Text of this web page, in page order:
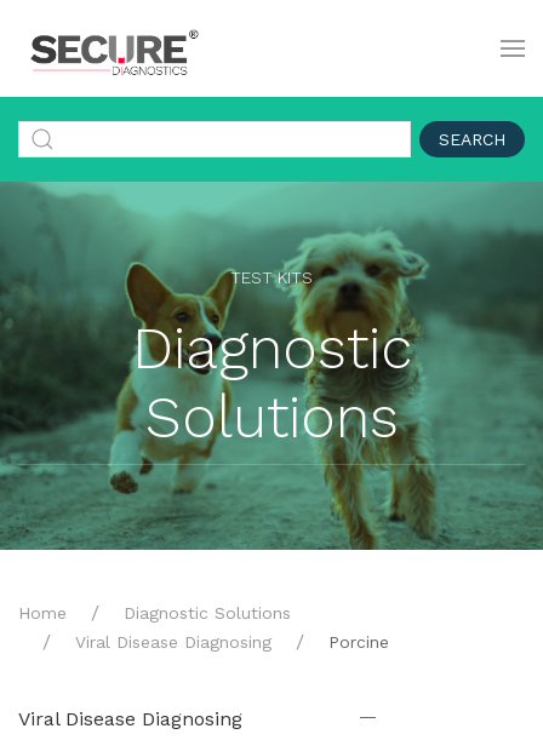
SEARCH
TEST KITS
Diagnostic
Solutions
Home
Diagnostic Solutions
Viral Disease Diagnosing
Porcine
Viral Disease Diagnosing